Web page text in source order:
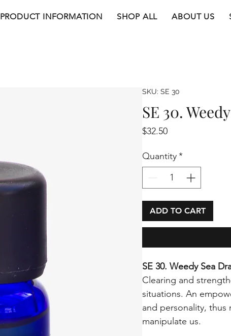
PRODUCT INFORMATION SHOP ALL ABOUT US
SKU: SE 30
SE 30.
$32.50Price
Quantity*
ADD TO CART
SE 30. Weedy Sea
Clearing and
situations. An
and personality,
manipulate us.